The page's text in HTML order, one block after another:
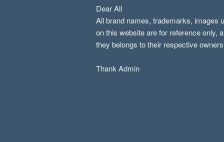
Dear All
All brand names, trademarks, images
on this website are for reference only,
they belongs to their respective
Thank Admin